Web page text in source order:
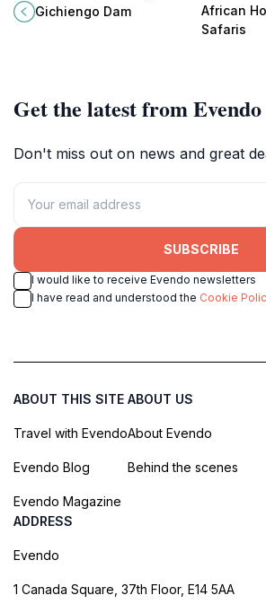
Kenya perfect for relaxation,
photography, and nature
Gichiengo Dam
Adventure
African
Safaris
Get the latest from Evendo
Don't miss out on news and great
SUBSCRIBE
I would like to receive Evendo newsletters
I have read and understood the Cookie
ABOUT THIS SITE
Travel with Evendo
Evendo Blog
Evendo Magazine
ABOUT US
About Evendo
Behind the scenes
ADDRESS
Evendo
1 Canada Square, 37th Floor, E14 5AA